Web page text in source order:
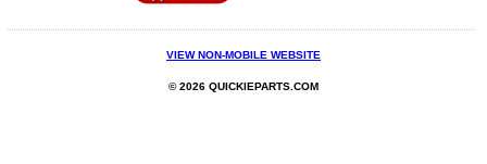
VIEW NON-MOBILE WEBSITE
© 2026 QUICKIEPARTS.COM